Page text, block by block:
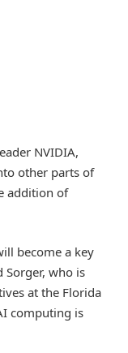
NVIDIA,
other parts of
addition of
become a key
Sorger, who is
at the Florida
computing is